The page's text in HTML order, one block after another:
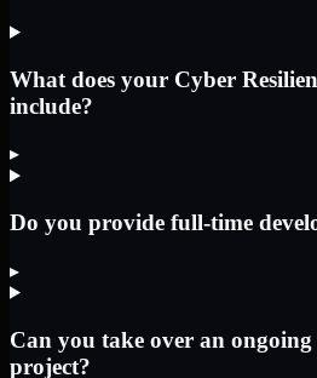
What does your Cyber
include?
▸
Do you provide full-time
▸
Can you take over an ongoing
project?